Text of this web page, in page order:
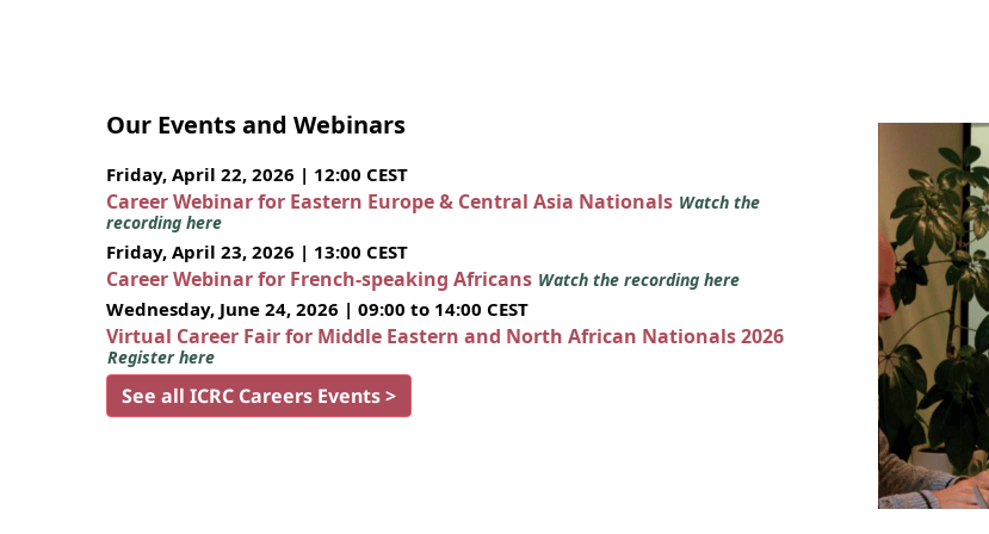
Our Events and Webinars
Friday, April 22, 2026 | 12:00 CEST
Career Webinar for Eastern Europe & Central Asia Nationals Watch the
recording here
Friday, April 23, 2026 | 13:00 CEST
Career Webinar for French-speaking Africans Watch the recording here
Wednesday, June 24, 2026 | 09:00 to 14:00 CEST
Virtual Career Fair for Middle Eastern and North African Nationals 2026
Register here
See all ICRC Careers Events >